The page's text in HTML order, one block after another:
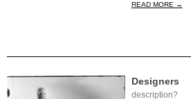
READ MORE →
Designers
description?